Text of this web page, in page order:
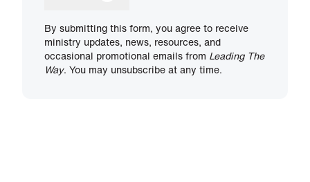
By submitting this form, you agree to receive
ministry updates, news, resources, and
occasional promotional emails from Leading The
Way. You may unsubscribe at any time.